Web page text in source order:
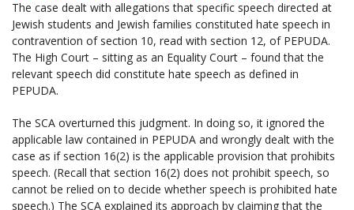
The case dealt with allegations that specific speech directed at
Jewish students and Jewish families constituted hate speech in
contravention of section 10, read with section 12, of PEPUDA.
The High Court – sitting as an Equality Court – found that the
relevant speech did constitute hate speech as defined in
PEPUDA.
The SCA overturned this judgment. In doing so, it ignored the
applicable law contained in PEPUDA and wrongly dealt with the
case as if section 16(2) is the applicable provision that prohibits
speech. (Recall that section 16(2) does not prohibit speech, so
cannot be relied on to decide whether speech is prohibited hate
speech.) The SCA explained its approach by claiming that the